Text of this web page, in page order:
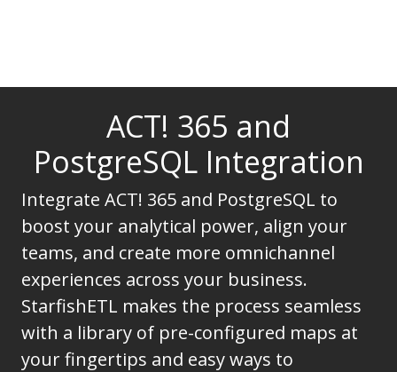
ACT! 365 and
PostgreSQL Integration
Integrate ACT! 365 and PostgreSQL to
boost your analytical power, align your
teams, and create more omnichannel
experiences across your business.
StarfishETL makes the process seamless
with a library of pre-configured maps at
your fingertips and easy ways to